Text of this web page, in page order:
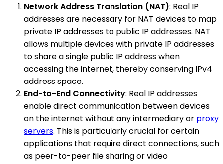
Network Address Translation (NAT): Real IP
addresses are necessary for NAT devices to map
private IP addresses to public IP addresses. NAT
allows multiple devices with private IP addresses
to share a single public IP address when
accessing the internet, thereby conserving IPv4
address space.
End-to-End Connectivity: Real IP addresses
enable direct communication between devices
on the internet without any intermediary or proxy
servers. This is particularly crucial for certain
applications that require direct connections, such
as peer-to-peer file sharing or video